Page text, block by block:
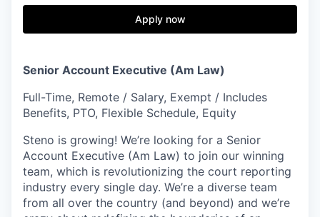
Apply now
Senior Account Executive (Am Law)
Full-Time, Remote / Salary, Exempt / Includes
Benefits, PTO, Flexible Schedule, Equity
Steno is growing! We’re looking for a Senior
Account Executive (Am Law) to join our winning
team, which is revolutionizing the court reporting
industry every single day. We’re a diverse team
from all over the country (and beyond) and we’re